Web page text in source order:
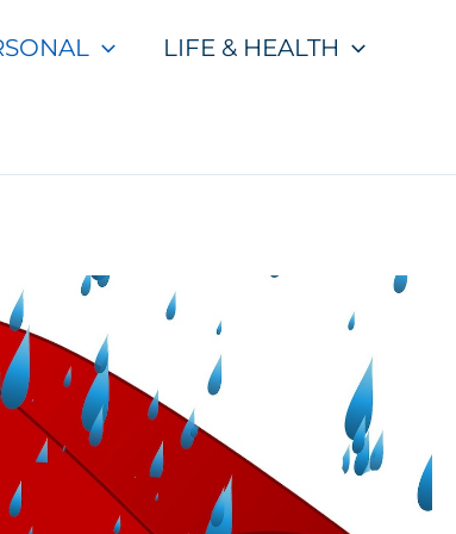
LIFE & HEALTH